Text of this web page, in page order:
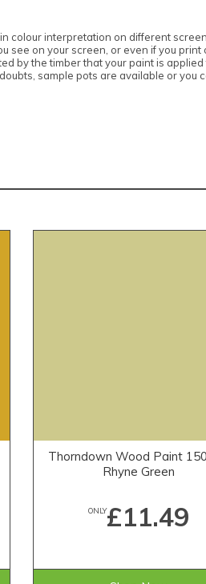
colour interpretation on different
see on your screen, or even if you print
by the timber that your paint is applied
sample pots are available or you
Thorndown Wood Paint
Rhyne Green
ONLY£11.49